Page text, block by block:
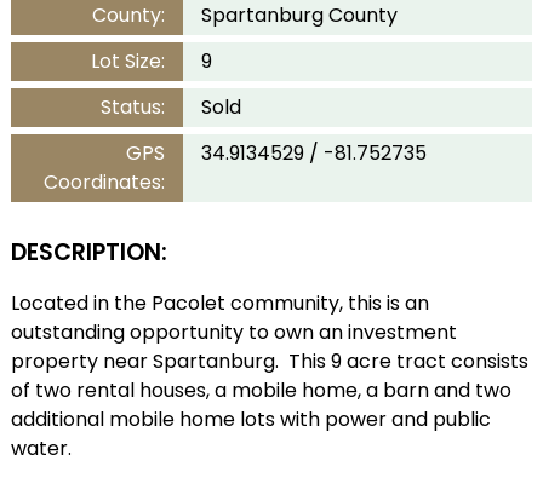
County:
Spartanburg County
Lot Size:
9
Status:
Sold
GPS
Coordinates:
34.9134529 / -81.752735
DESCRIPTION:
Located in the Pacolet community, this is an
outstanding opportunity to own an investment
property near Spartanburg. This 9 acre tract consists
of two rental houses, a mobile home, a barn and two
additional mobile home lots with power and public
water.